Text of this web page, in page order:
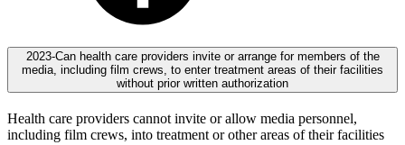
2023-Can health care providers invite or arrange for members of the
media, including film crews, to enter treatment areas of their facilities
without prior written authorization
Health care providers cannot invite or allow media personnel,
including film crews, into treatment or other areas of their facilities